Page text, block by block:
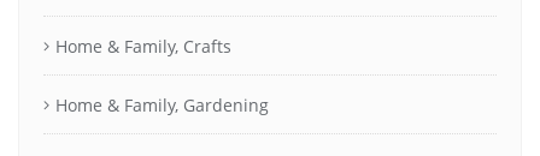
Home & Family, Crafts
Home & Family, Gardening